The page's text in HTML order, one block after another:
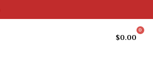
$0.00
0